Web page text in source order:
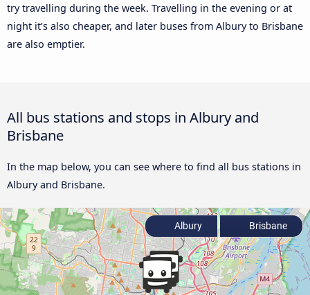
try travelling during the week. Travelling in the evening or at
night it’s also cheaper, and later buses from Albury to Brisbane
are also emptier.
All bus stations and stops in Albury and
Brisbane
In the map below, you can see where to find all bus stations in
Albury and Brisbane.
Albury Brisbane